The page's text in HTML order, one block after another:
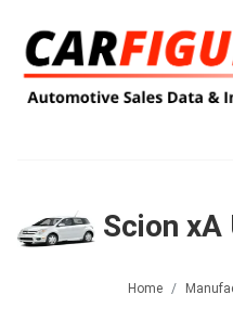
Scion xA
Home